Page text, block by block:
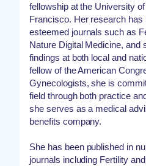
fellowship at the University
Francisco. Her research has
esteemed journals such as
Nature Digital Medicine, and
findings at both local and
fellow of the American
Gynecologists, she is
field through both practice
she serves as a medical
benefits company.
She has been published in
journals including Fertility